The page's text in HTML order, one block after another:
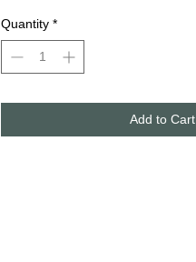
Quantity *
Add to Cart